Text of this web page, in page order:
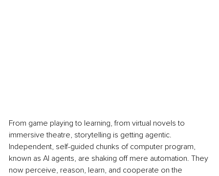
From game playing to learning, from virtual novels to
immersive theatre, storytelling is getting agentic.
Independent, self-guided chunks of computer program,
known as AI agents, are shaking off mere automation. They
now perceive, reason, learn, and cooperate on the